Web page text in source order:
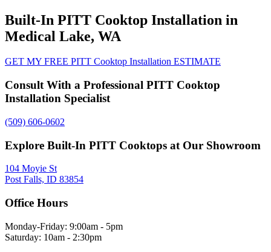
Built-In PITT Cooktop Installation in
Medical Lake, WA
GET MY FREE PITT Cooktop Installation ESTIMATE
Consult With a Professional PITT Cooktop
Installation Specialist
(509) 606-0602
Explore Built-In PITT Cooktops at Our Showroom
104 Moyie St
Post Falls, ID 83854
Office Hours
Monday-Friday: 9:00am - 5pm
Saturday: 10am - 2:30pm